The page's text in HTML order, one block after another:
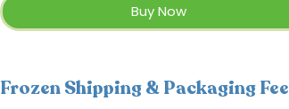
Buy Now
Frozen Shipping & Packaging Fee